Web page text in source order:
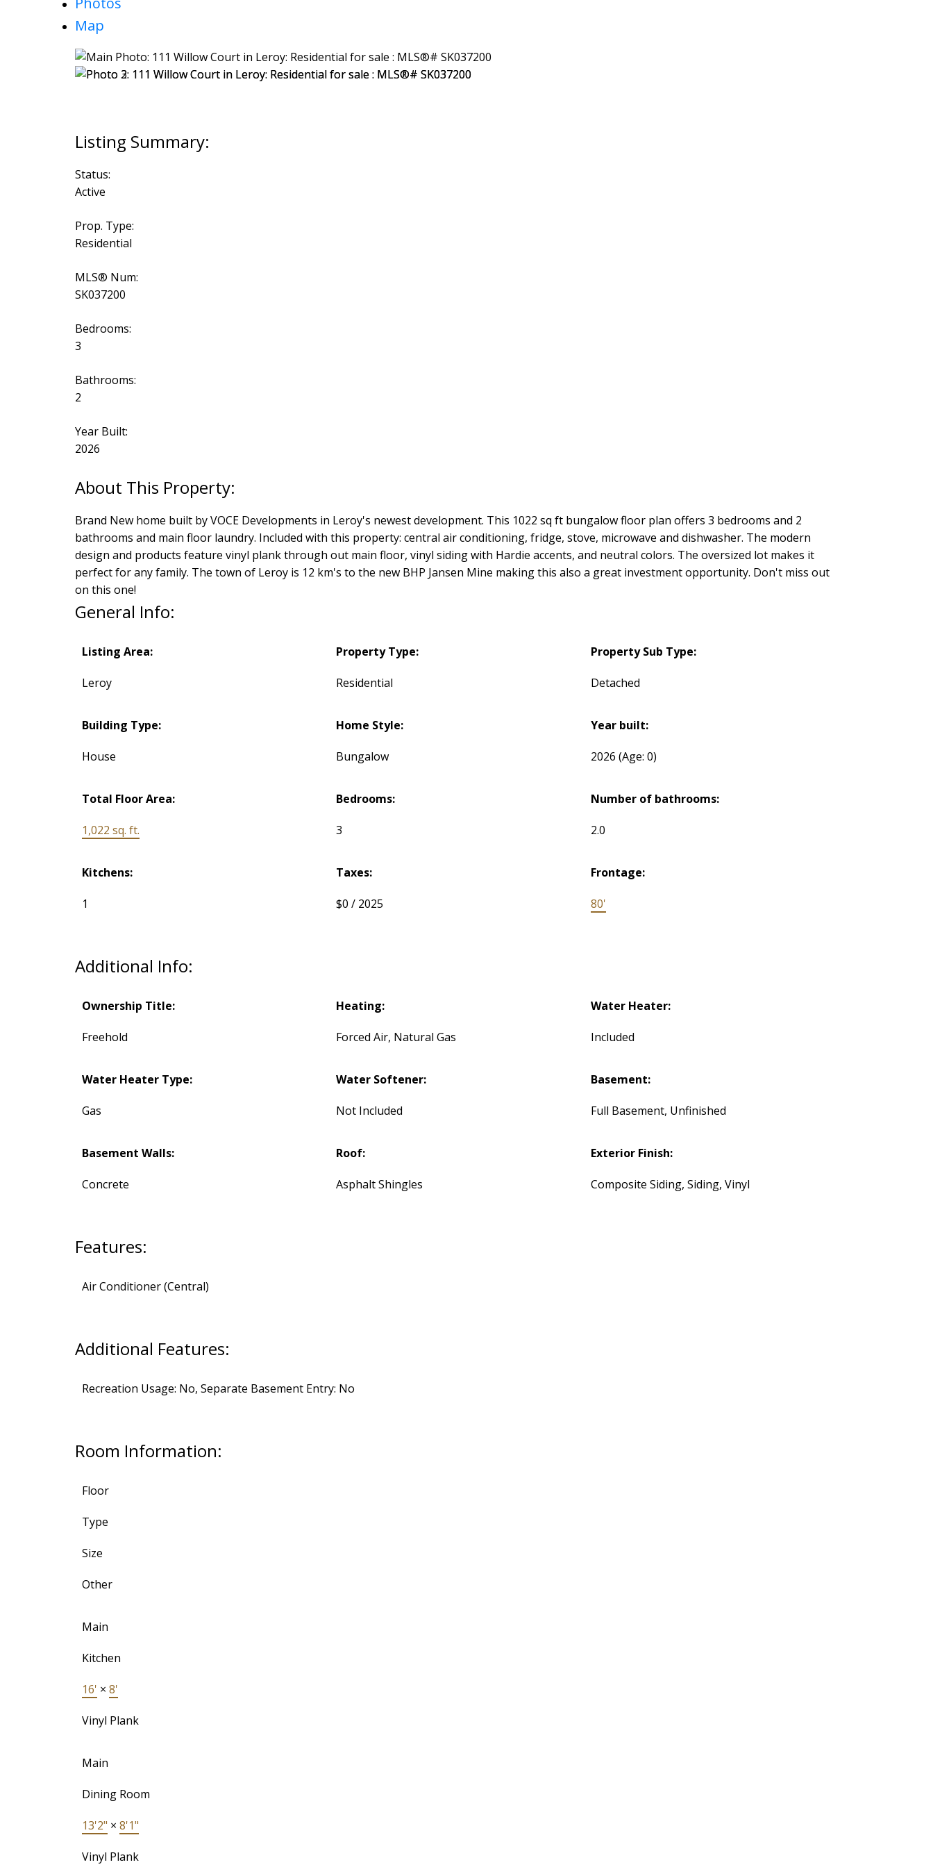
Map
Status:
Active
Prop. Type:
Residential
MLS® Num:
SK037200
Bedrooms:
3
Bathrooms:
2
Year Built:
2026
Brand New home built by VOCE Developments in Leroy's newest development. This 1022 sq ft bungalow floor plan offers 3 bedrooms and 2
bathrooms and main floor laundry. Included with this property: central air conditioning, fridge, stove, microwave and dishwasher. The modern
design and products feature vinyl plank through out main floor, vinyl siding with Hardie accents, and neutral colors. The oversized lot makes it
perfect for any family. The town of Leroy is 12 km's to the new BHP Jansen Mine making this also a great investment opportunity. Don't miss out
on this one!
General Info:
Listing Area:
Leroy
Property Type:
Residential
Property Sub Type:
Detached
Building Type:
House
Home Style:
Bungalow
Year built:
2026(Age: 0)
Total Floor Area:
1,022 sq. ft.
Bedrooms:
3
Number of bathrooms:
2.0
Kitchens:
1
Taxes:
$0 / 2025
Frontage:
80'
Additional Info:
Ownership Title:
Freehold
Heating:
Forced Air, Natural Gas
Water Heater:
Included
Water Heater Type:
Gas
Water Softener:
Not Included
Basement:
Full Basement, Unfinished
Basement Walls:
Concrete
Roof:
Asphalt Shingles
Exterior Finish:
Composite Siding, Siding, Vinyl
Features:
Air Conditioner (Central)
Additional Features:
Recreation Usage: No, Separate Basement Entry: No
Room Information:
Floor
Type
Size
Other
Main
Kitchen
16' × 8'
Vinyl Plank
Main
Dining Room
13'2" × 8'1"
Vinyl Plank